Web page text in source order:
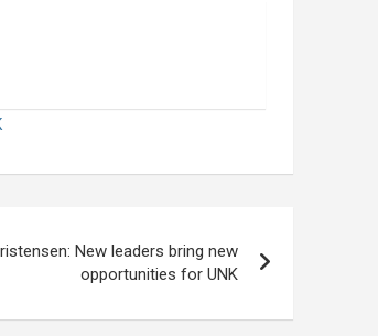
New leaders bring new
opportunities for UNK